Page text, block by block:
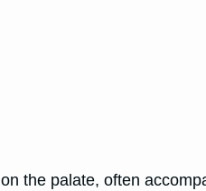
on the palate, often